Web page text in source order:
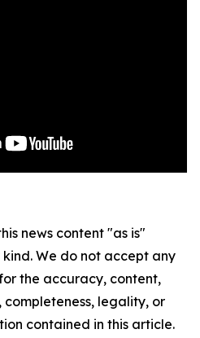
news content "as is"
We do not accept any
the accuracy, content,
completeness, legality, or
contained in this article.